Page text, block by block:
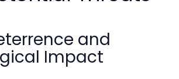
and
Impact